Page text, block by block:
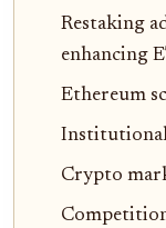
Restaking
enhancing
Ethereum
Crypto